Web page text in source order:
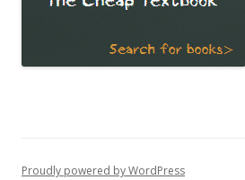
Proudly powered by WordPress